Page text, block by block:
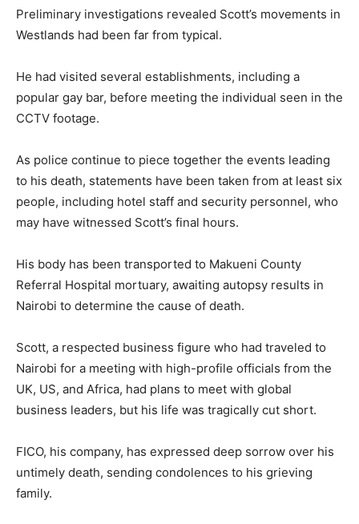
Preliminary investigations revealed Scott’s movements in
Westlands had been far from typical.
He had visited several establishments, including a
popular gay bar, before meeting the individual seen in the
CCTV footage.
As police continue to piece together the events leading
to his death, statements have been taken from at least six
people, including hotel staff and security personnel, who
may have witnessed Scott’s final hours.
His body has been transported to Makueni County
Referral Hospital mortuary, awaiting autopsy results in
Nairobi to determine the cause of death.
Scott, a respected business figure who had traveled to
Nairobi for a meeting with high-profile officials from the
UK, US, and Africa, had plans to meet with global
business leaders, but his life was tragically cut short.
FICO, his company, has expressed deep sorrow over his
untimely death, sending condolences to his grieving
family.